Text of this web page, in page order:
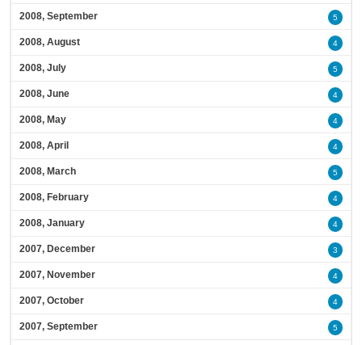
2008, September 5
2008, August 4
2008, July 5
2008, June 4
2008, May 4
2008, April 4
2008, March 5
2008, February 4
2008, January 4
2007, December 3
2007, November 4
2007, October 4
2007, September 5